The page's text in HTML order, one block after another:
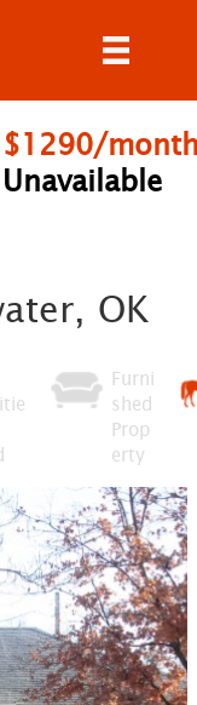
$1290/
Unavailable
OK
Furni
shed
Prop
erty